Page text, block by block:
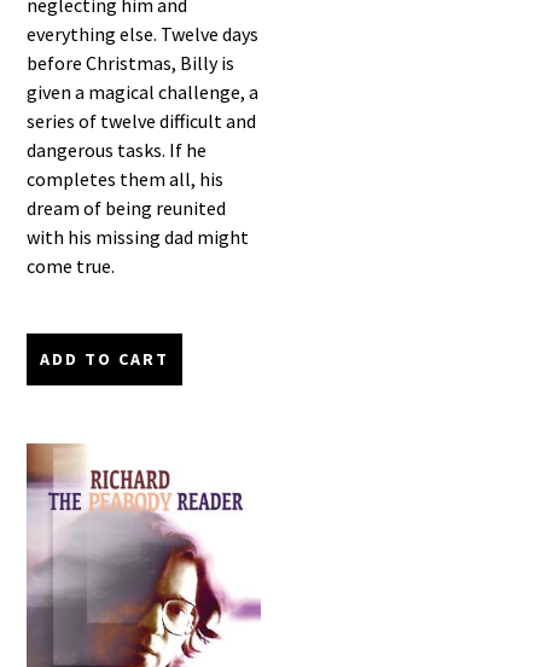
everything else. Twelve days
before Christmas, Billy is
given a magical challenge, a
series of twelve difficult and
dangerous tasks. If he
completes them all, his
dream of being reunited
with his missing dad might
come true.
ADD TO CART